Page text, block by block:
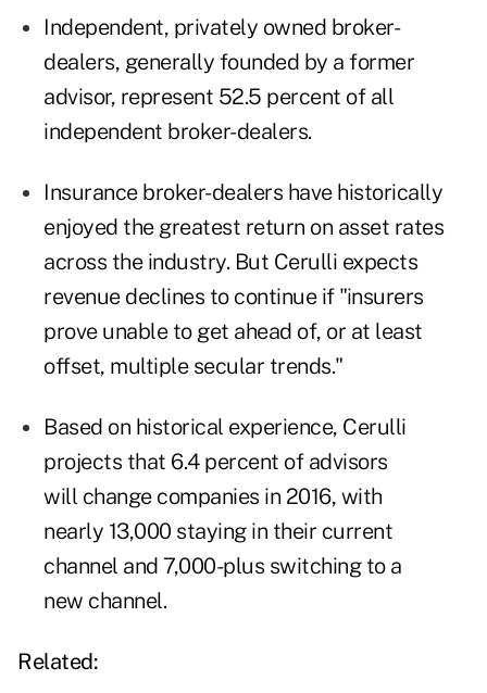
Independent, privately owned broker-
dealers, generally founded by a former
advisor, represent 52.5 percent of all
independent broker-dealers.
Insurance broker-dealers have historically
enjoyed the greatest return on asset rates
across the industry. But Cerulli expects
revenue declines to continue if "insurers
prove unable to get ahead of, or at least
offset, multiple secular trends."
Based on historical experience, Cerulli
projects that 6.4 percent of advisors
will change companies in 2016, with
nearly 13,000 staying in their current
channel and 7,000-plus switching to a
new channel.
Related: